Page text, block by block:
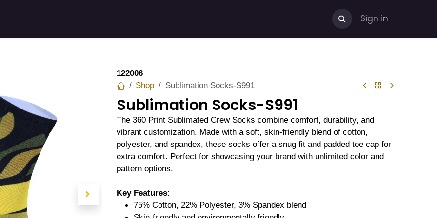
Sign in
122006
Shop
Sublimation Socks-S991
Sublimation Socks-S991
The 360 Print Sublimated Crew Socks combine comfort, durability, and
vibrant customization. Made with a soft, skin-friendly blend of cotton,
polyester, and spandex, these socks offer a snug fit and padded toe cap for
extra comfort. Perfect for showcasing your brand with unlimited color and
pattern options.
Key Features:
75% Cotton, 22% Polyester, 3% Spandex blend